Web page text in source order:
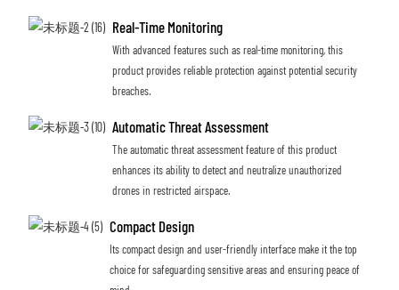
Real-Time Monitoring
With advanced features such as real-time monitoring, this
product provides reliable protection against potential security
breaches.
Automatic Threat Assessment
The automatic threat assessment feature of this product
enhances its ability to detect and neutralize unauthorized
drones in restricted airspace.
Compact Design
Its compact design and user-friendly interface make it the top
choice for safeguarding sensitive areas and ensuring peace of